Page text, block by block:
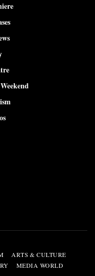
ARTS & CULTURE
MEDIA WORLD